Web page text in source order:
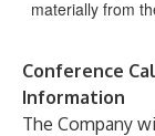
materially from
Conference
Information
The Company